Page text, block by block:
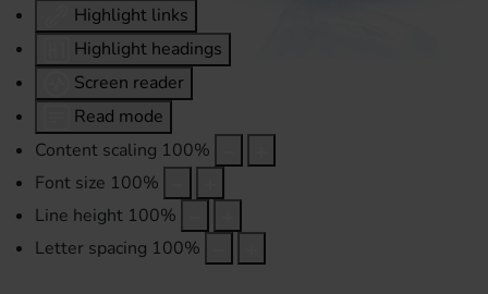
Highlight links
Highlight headings
Screen reader
Read mode
Content scaling 100%
Font size 100%
Line height 100%
Letter spacing 100%